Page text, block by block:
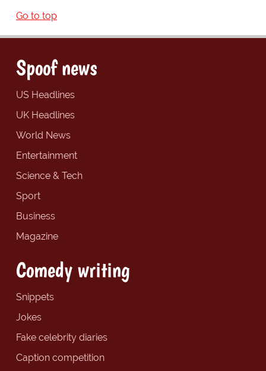
Go to top
Spoof news
US Headlines
UK Headlines
World News
Entertainment
Science & Tech
Sport
Business
Magazine
Comedy writing
Snippets
Jokes
Fake celebrity diaries
Caption competition